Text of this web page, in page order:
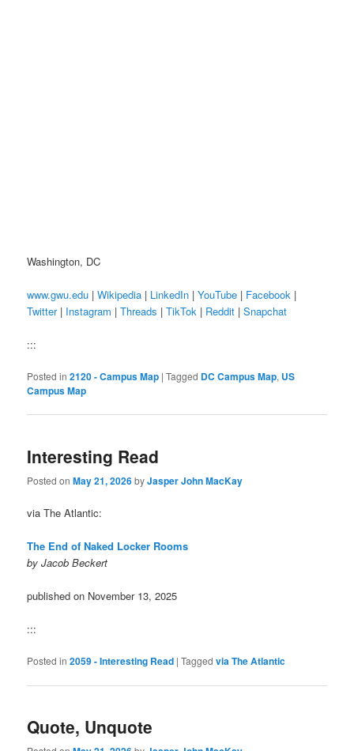
Washington, DC
www.gwu.edu |Wikipedia | LinkedIn |YouTube | Facebook |
Twitter| Instagram |Threads |TikTok | Reddit |Snapchat
:::
Posted in 2120 - Campus Map |Tagged DC Campus Map, US
Campus Map
Interesting Read
Posted onMay 21, 2026byJasper John MacKay
via The Atlantic:
The End of Naked Locker Rooms
by Jacob Beckert
published on November 13, 2025
:::
Posted in 2059 - Interesting Read |Tagged via The Atlantic
Quote, Unquote